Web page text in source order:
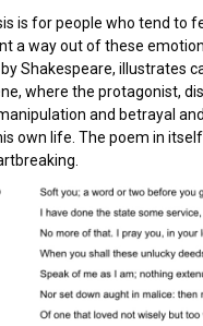
is for people who tend to
a way out of these
Shakespeare, illustrates
where the protagonist,
manipulation and betrayal
own life. The poem in